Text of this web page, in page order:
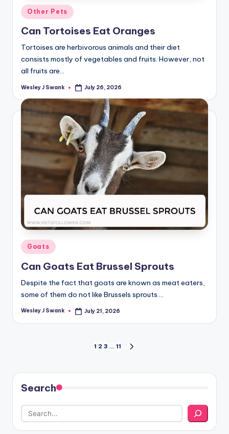
Posted
in
Other Pets
Can Tortoises Eat Oranges
Tortoises are herbivorous animals and their diet
consists mostly of vegetables and fruits. However, not
all fruits are…
Posted
Wesley J Swank July 26, 2026
Posted
Goats
Can Goats Eat Brussel Sprouts
Despite the fact that goats are known as meat eaters,
some of them do not like Brussels sprouts.…
Posted
Wesley J Swank July 21, 2026
pagination
1 2 3 … 11
Search